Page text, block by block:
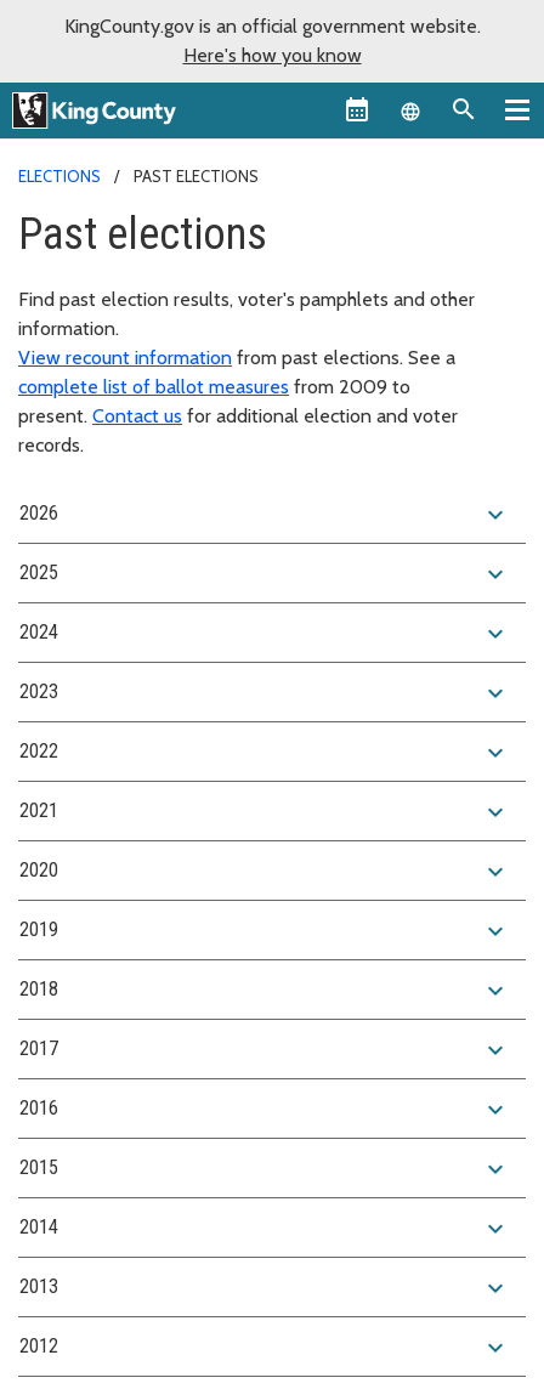
KingCounty.gov is an official government website.
Here's how you know
Language
ELECTIONS PAST ELECTIONS
Past elections
Find past election results, voter's pamphlets and other
information.
View recount information from past elections. See a
complete list of ballot measures from 2009 to
present. Contact us for additional election and voter
records.
2026 expand_more
2025 expand_more
2024 expand_more
2023 expand_more
2022 expand_more
2021 expand_more
2020 expand_more
2019 expand_more
2018 expand_more
2017 expand_more
2016 expand_more
2015 expand_more
2014 expand_more
2013 expand_more
2012 expand_more